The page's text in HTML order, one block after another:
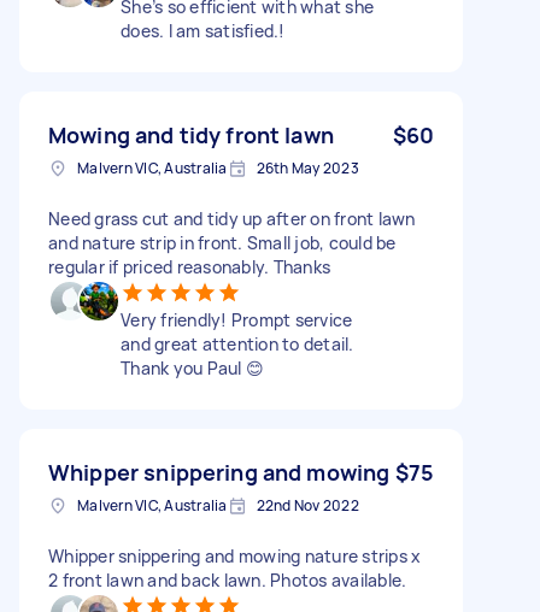
She’s so efficient with what she
does. I am satisfied.!
Mowing and tidy front lawn $60
Malvern VIC, Australia 26th May 2023
Need grass cut and tidy up after on front lawn
and nature strip in front. Small job, could be
regular if priced reasonably. Thanks
Very friendly! Prompt service
and great attention to detail.
Thank you Paul 😊
Whipper snippering and mowing $75
Malvern VIC, Australia 22nd Nov 2022
Whipper snippering and mowing nature strips x
2 front lawn and back lawn. Photos available.